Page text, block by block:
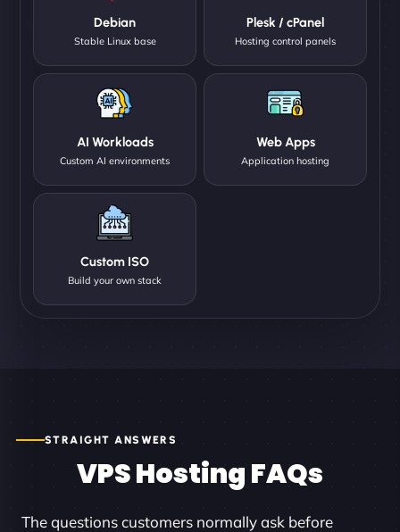
Debian
Stable Linux base
Plesk / cPanel
Hosting control panels
AI Workloads
Custom AI environments
Web Apps
Application hosting
Custom ISO
Build your own stack
STRAIGHT ANSWERS
VPS Hosting FAQs
The questions customers normally ask before